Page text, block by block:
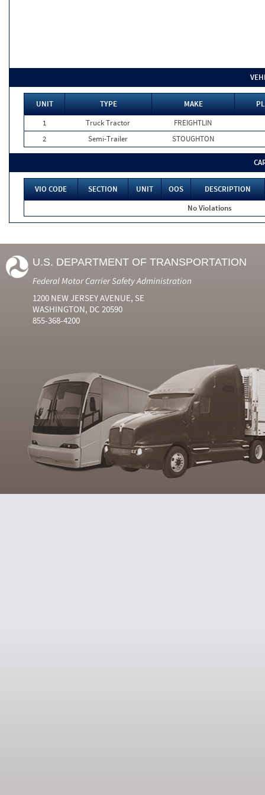
UNIT TYPE MAKE
1
Truck Tractor
FREIGHTLIN
2
Semi-Trailer STOUGHTON
VIO CODE SECTION UNIT OOS
DESCRIPTION
No Violations
U.S. DEPARTMENT OF TRANSPORTATION
Federal Motor Carrier Safety Administration
1200 NEW JERSEY AVENUE, SE
WASHINGTON, DC 20590
855-368-4200